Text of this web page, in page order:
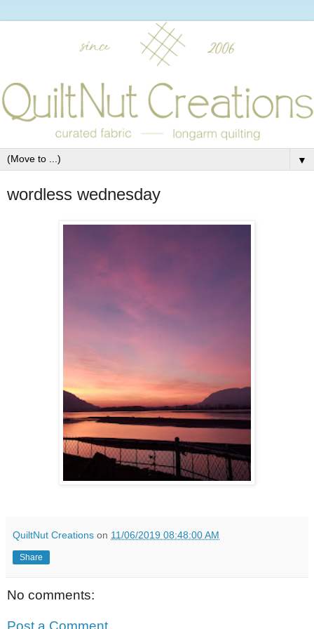
▼
wordless wednesday
QuiltNut Creations on 11/06/2019 08:48:00 AM
Share
No comments:
Post a Comment